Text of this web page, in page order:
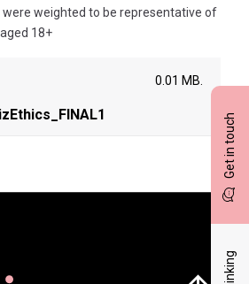
Get in touch
were weighted to be representative of
18+
0.01 MB.
Click here